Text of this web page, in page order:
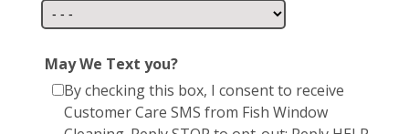
May We Text you?
By checking this box, I consent to receive
Customer Care SMS from Fish Window